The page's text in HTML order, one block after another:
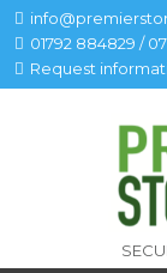
01792 884829 /
Request